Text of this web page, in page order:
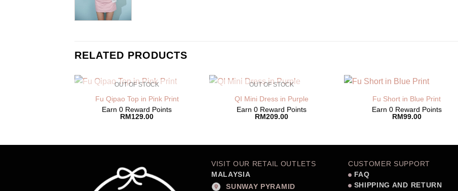
RELATED PRODUCTS
OUT OF STOCK
Fu Qipao Top in Pink Print
Earn 0 Reward Points
RM129.00
OUT OF STOCK
QI Mini Dress in Purple
Earn 0 Reward Points
RM209.00
Fu Short in Blue Print
Earn 0 Reward Points
RM99.00
VISIT OUR RETAIL OUTLETS
MALAYSIA
SUNWAY PYRAMID
CUSTOMER SUPPORT
FAQ
SHIPPING AND RETURN